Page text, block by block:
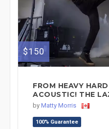
$150
FROM HEAVY
ACOUSTIC! THE
by Matty Morris
100% Guarantee